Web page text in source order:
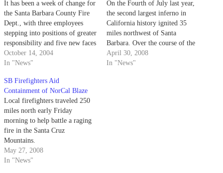
It has been a week of change for
the Santa Barbara County Fire
Dept., with three employees
stepping into positions of greater
responsibility and five new faces
making their debut.
October 14, 2004
In "News"
On the Fourth of July last year,
the second largest inferno in
California history ignited 35
miles northwest of Santa
Barbara. Over the course of the
following 117 days, the Zaca
Fire consumed 240,207 acres of
April 30, 2008
In "News"
SB Firefighters Aid
Containment of NorCal Blaze
Local firefighters traveled 250
miles north early Friday
morning to help battle a raging
fire in the Santa Cruz
Mountains.
May 27, 2008
In "News"